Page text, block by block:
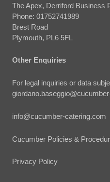
The Apex, Derriford Business
Phone: 01752741989
Brest Road
Plymouth, PL6 5FL
Other Enquiries
For legal inquiries or data
info@cucumber-catering.com
Cucumber Policies &
Privacy Policy